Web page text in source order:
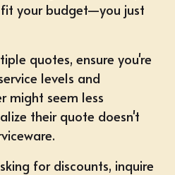
your budget—you just
quotes, ensure you're
levels and
might seem less
their quote doesn't
for discounts, inquire